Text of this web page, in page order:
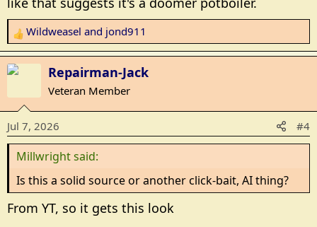
R
e
a
t
i
o
n
Wildweasel and jond911
Repairman-Jack
Veteran Member
Jul 7, 2026 #4
Millwright said:
Is this a solid source or another click-bait, AI thing?
From YT, so it gets this look